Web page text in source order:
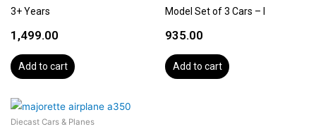
3+ Years
1,499.00
Add to cart
Model Set of 3 Cars – I
935.00
Add to cart
Diecast Cars & Planes